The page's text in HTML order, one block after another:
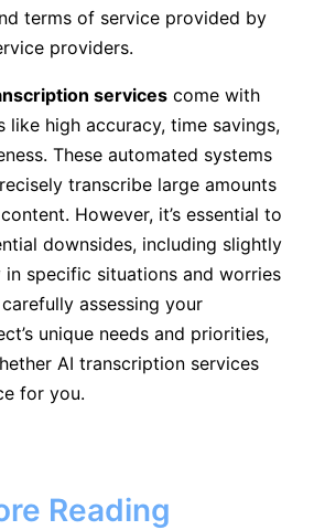
terms of service provided by
providers.
services come with
like high accuracy, time savings,
These automated systems
transcribe large amounts
However, it’s essential to
downsides, including slightly
in specific situations and worries
assessing your
unique needs and priorities,
AI transcription services
for you.
Reading